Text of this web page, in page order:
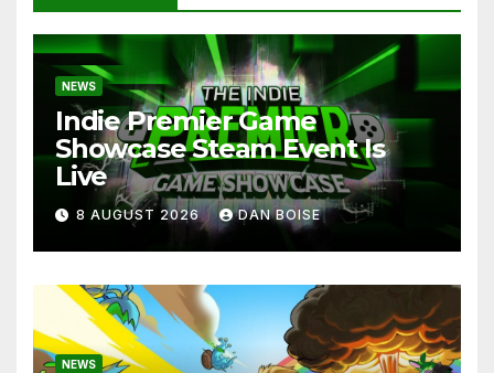
NEWS
Indie Premier Game
Showcase Steam Event Is
Live
8 AUGUST 2026 DAN BOISE
NEWS